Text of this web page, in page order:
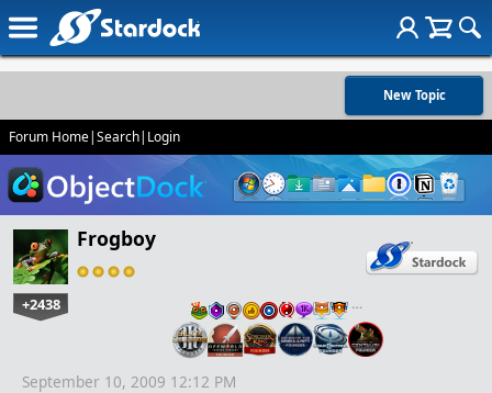
New Topic
Forum Home|Search| Login
Frogboy
+2438 …
September 10, 2009 12:12 PM